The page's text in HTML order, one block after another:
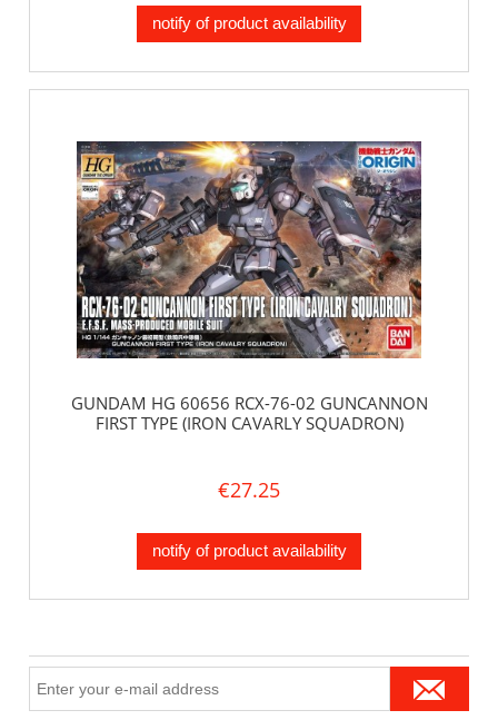
notify of product availability
GUNDAM HG 60656 RCX-76-02 GUNCANNON
FIRST TYPE (IRON CAVARLY SQUADRON)
€27.25
notify of product availability